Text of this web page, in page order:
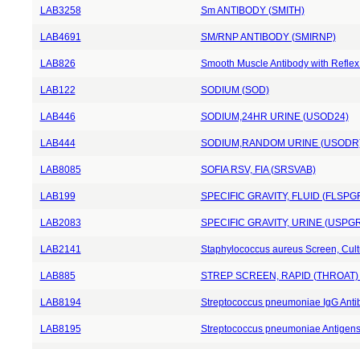
LAB3258 Sm ANTIBODY (SMITH)
LAB4691 SM/RNP ANTIBODY (SMIRNP)
LAB826 Smooth Muscle Antibody with
LAB122 SODIUM (SOD)
LAB446 SODIUM,24HR URINE (USOD24)
LAB444 SODIUM,RANDOM URINE
LAB8085 SOFIA RSV, FIA (SRSVAB)
LAB199 SPECIFIC GRAVITY, FLUID
LAB2083 SPECIFIC GRAVITY, URINE
LAB2141 Staphylococcus aureus Screen,
LAB885 STREP SCREEN, RAPID
LAB8194 Streptococcus pneumoniae IgG
LAB8195 Streptococcus pneumoniae